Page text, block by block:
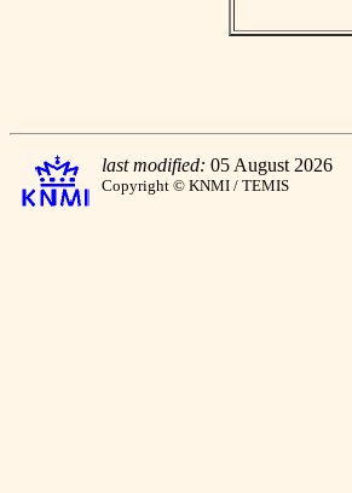
last modified: 05 August 2026
Copyright © KNMI / TEMIS